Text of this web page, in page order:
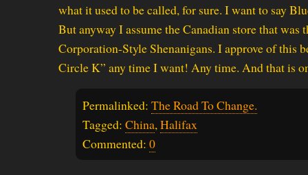
what it used to be called, for sure. I want to say
But anyway I assume the Canadian store that
Corporation-Style Shenanigans. I approve of this
Circle K” any time I want! Any time. And that is
Permalinked: The Road To Change.
Tagged: China,Halifax
Commented: 0